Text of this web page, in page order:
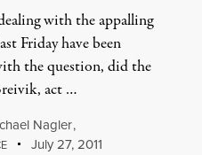
with the appalling
Friday have been
the question, did the
act …
Nagler,
July 27, 2011